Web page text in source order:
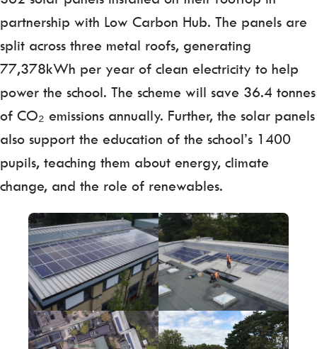
partnership with Low Carbon Hub. The panels are
split across three metal roofs, generating
77,378kWh per year of clean electricity to help
power the school. The scheme will save 36.4 tonnes
of CO₂ emissions annually. Further, the solar panels
also support the education of the school’s 1400
pupils, teaching them about energy, climate
change, and the role of renewables.